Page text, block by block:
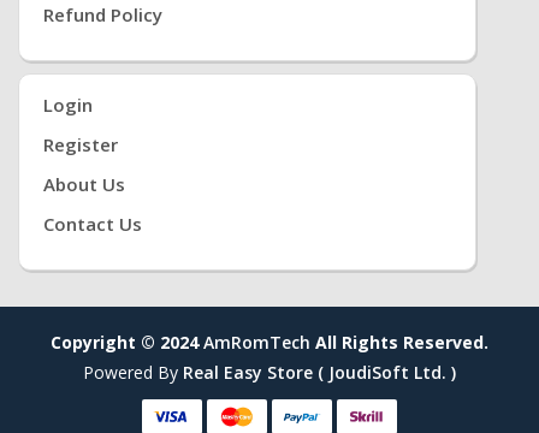
Refund Policy
Login
Register
About Us
Contact Us
Copyright © 2024AmRomTech All Rights Reserved.
Powered By Real Easy Store ( JoudiSoft Ltd. )